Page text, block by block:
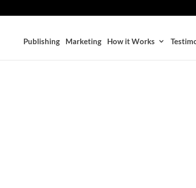
Publishing Marketing How it Works